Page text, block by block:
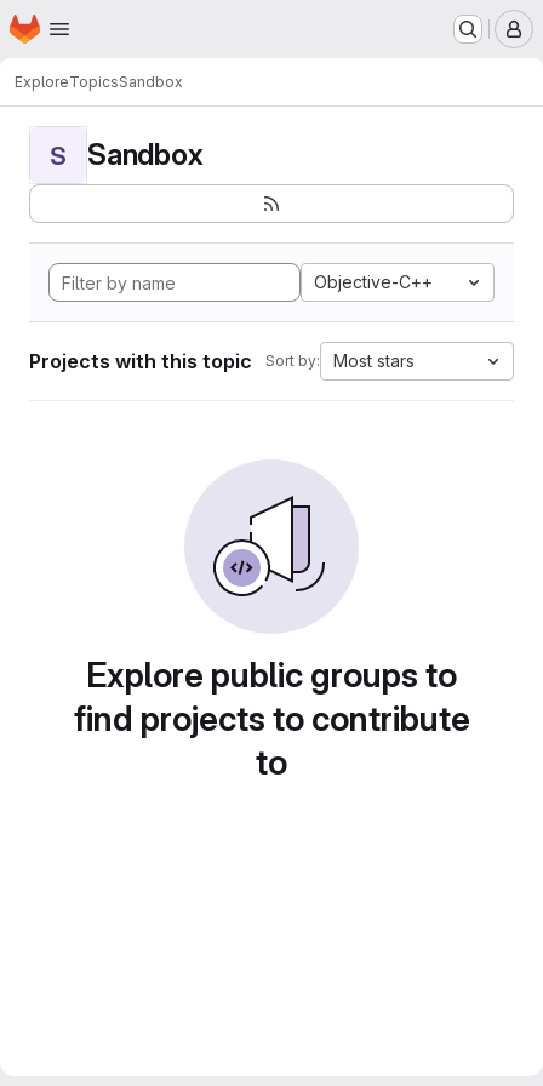
Skip to main content
Homepage
ExploreTopicsSandbox
S Sandbox
Objective-C++
Projects with this topic Sort by: Most stars
Explore public groups to
find projects to contribute
to